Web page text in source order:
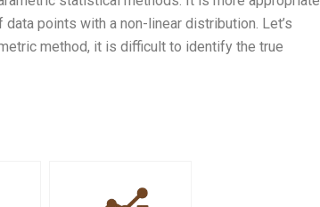
points with a non-linear distribution. Let’s
method, it is difficult to identify the true